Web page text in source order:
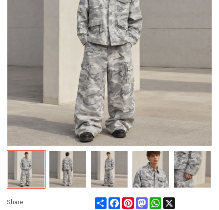
Share Share FacebookPinterestMastodonWhatsApp